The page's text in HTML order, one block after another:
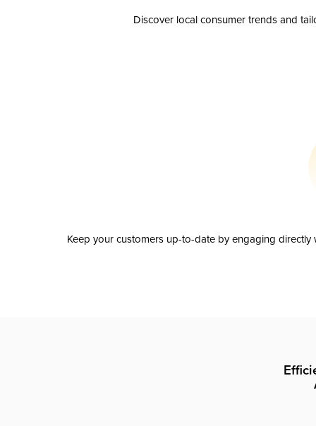
Discover local consumer trends and
Keep your customers up-to-date by engaging